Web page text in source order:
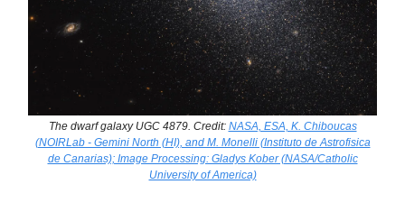
The dwarf galaxy UGC 4879. Credit: NASA, ESA, K. Chiboucas
(NOIRLab - Gemini North (HI), and M. Monelli (Instituto de Astrofisica
de Canarias); Image Processing: Gladys Kober (NASA/Catholic
University of America)